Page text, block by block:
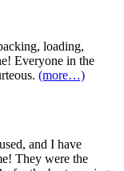
loading,
Everyone in the
(more…)
and I have
They were the